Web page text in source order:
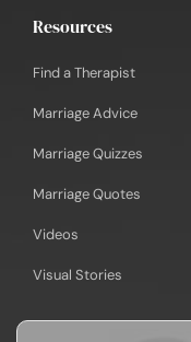
Resources
Find a Therapist
Marriage Advice
Marriage Quizzes
Marriage Quotes
Videos
Visual Stories